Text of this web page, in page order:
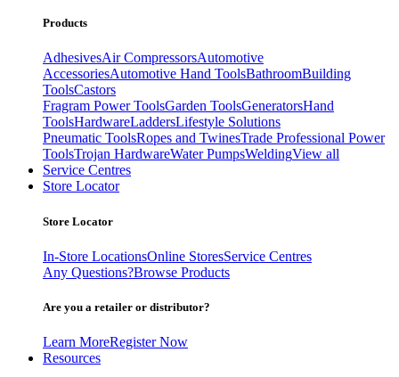
Products
AdhesivesAir CompressorsAutomotive
AccessoriesAutomotive Hand ToolsBathroomBuilding
ToolsCastors
Fragram Power ToolsGarden ToolsGeneratorsHand
ToolsHardwareLaddersLifestyle Solutions
Pneumatic ToolsRopes and TwinesTrade Professional Power
ToolsTrojan HardwareWater PumpsWeldingView all
Service Centres
Store Locator
Store Locator
In-Store LocationsOnline StoresService Centres
Any Questions?Browse Products
Are you a retailer or distributor?
Learn MoreRegister Now
Resources